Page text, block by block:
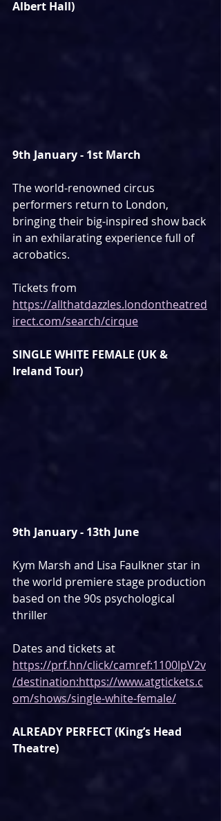
Albert Hall)
9th January - 1st March
The world-renowned circus
performers return to London,
bringing their big-inspired show back
in an exhilarating experience full of
acrobatics.
Tickets from
https://allthatdazzles.londontheatred
irect.com/search/cirque
SINGLE WHITE FEMALE (UK &
Ireland Tour)
9th January - 13th June
Kym Marsh and Lisa Faulkner star in
the world premiere stage production
based on the 90s psychological
thriller
Dates and tickets at
https://prf.hn/click/camref:1100lpV2v
/destination:https://www.atgtickets.c
om/shows/single-white-female/
ALREADY PERFECT (King’s Head
Theatre)